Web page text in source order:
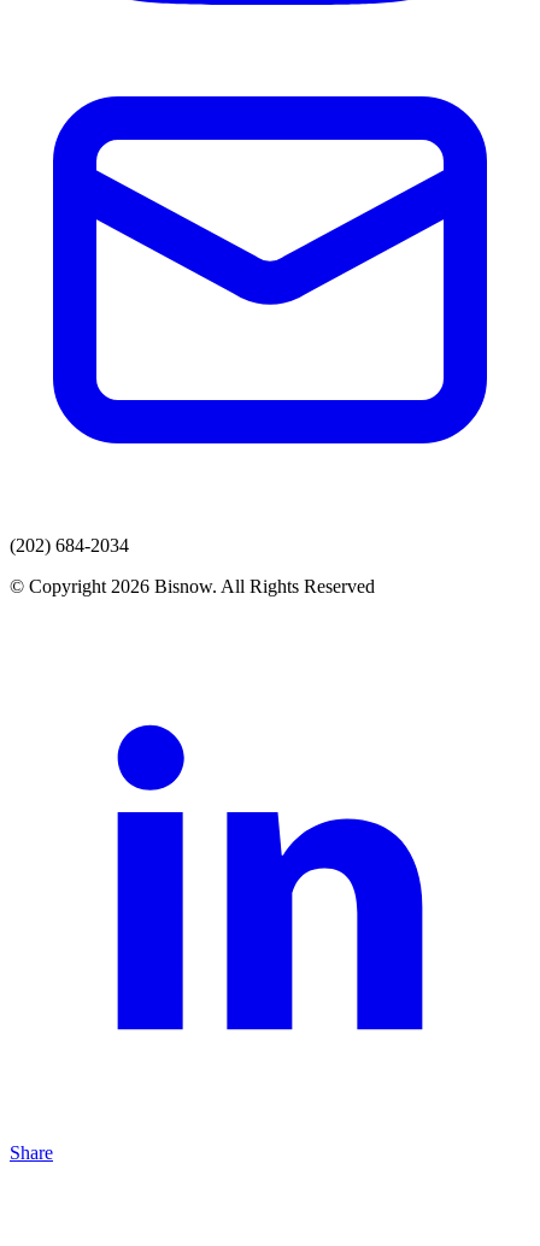
(202) 684-2034
© Copyright 2026 Bisnow. All Rights Reserved
Share